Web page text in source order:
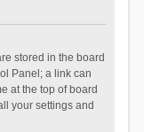
stored in the board
Panel; a link can
at the top of board
your settings and